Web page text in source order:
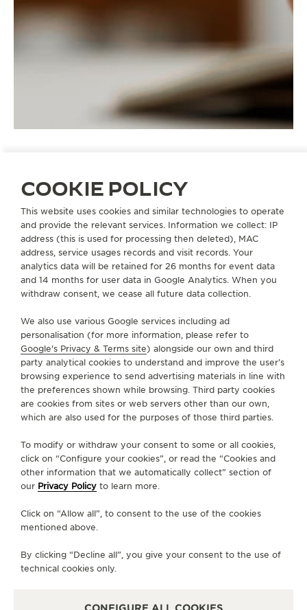
FOLLOW JAEGER-LECOULTRE
GO TO JAEGER-LECOULTRE INSTAGRAM PAGE
GO TO JAEGER-LECOULTRE LINKEDIN
GO TO JAEGER-LECOULTRE
GO TO JAEGER-LECOULTRE
GO TO JAEGER-
GO TO JAEGER-
KAKAO
SUBSCRIBE TO THE NEWSLETTER
ABOUT OUR MAISON
SERVICES
CONTACT
PRESS
PRIVACY POLICY
MANAGE MY ACCESSIBILITY
JAEGER-LECOULTRE KOREA
COOKIE POLICY
This website uses cookies and similar technologies to operate
and provide the relevant services. Information we collect: IP
address (this is used for processing then deleted), MAC
address, service usages records and visit records. Your
analytics data will be retained for 26 months for event data
and 14 months for user data in Google Analytics. When you
withdraw consent, we cease all future data collection.
We also use various Google services including ad
personalisation (for more information, please refer to
Google's Privacy & Terms site) alongside our own and third
party analytical cookies to understand and improve the user’s
browsing experience to send advertising materials in line with
the preferences shown while browsing. Third party cookies
are cookies from sites or web servers other than our own,
which are also used for the purposes of those third parties.
To modify or withdraw your consent to some or all cookies,
click on “Configure your cookies”, or read the “Cookies and
other information that we automatically collect” section of
our Privacy Policy to learn more.
Click on “Allow all”, to consent to the use of the cookies
mentioned above.
By clicking “Decline all”, you give your consent to the use of
technical cookies only.
CONFIGURE ALL COOKIES